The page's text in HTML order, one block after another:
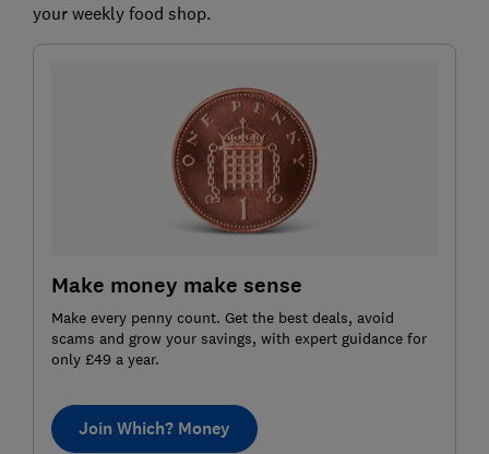
your weekly food shop.
Make money make sense
Make every penny count. Get the best deals, avoid
scams and grow your savings, with expert guidance for
only £49 a year.
Join Which? Money